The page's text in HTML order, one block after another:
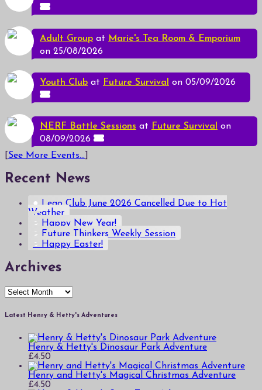
Adult Group at Marie's Tea Room & Emporium
on 25/08/2026
Youth Club at Future Survival on 05/09/2026
NERF Battle Sessions at Future Survival
on
08/09/2026
See More Events...
Recent News
Lego Club June 2026 Cancelled Due to Hot
Weather
Happy New Year!
Future Thinkers Weekly Session
Happy Easter!
Archives
Archives
Latest Henry & Hetty's Adventures
Henry & Hetty's Dinosaur Park Adventure
£4.50
Henry and Hetty's Magical Christmas Adventure
£4.50